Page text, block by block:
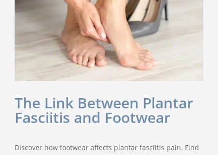
The Link Between Plantar
Fasciitis and Footwear
Discover how footwear affects plantar fasciitis pain. Find